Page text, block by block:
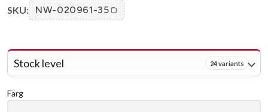
SKU: NW-020961-35
Stock level 24 variants
Färg